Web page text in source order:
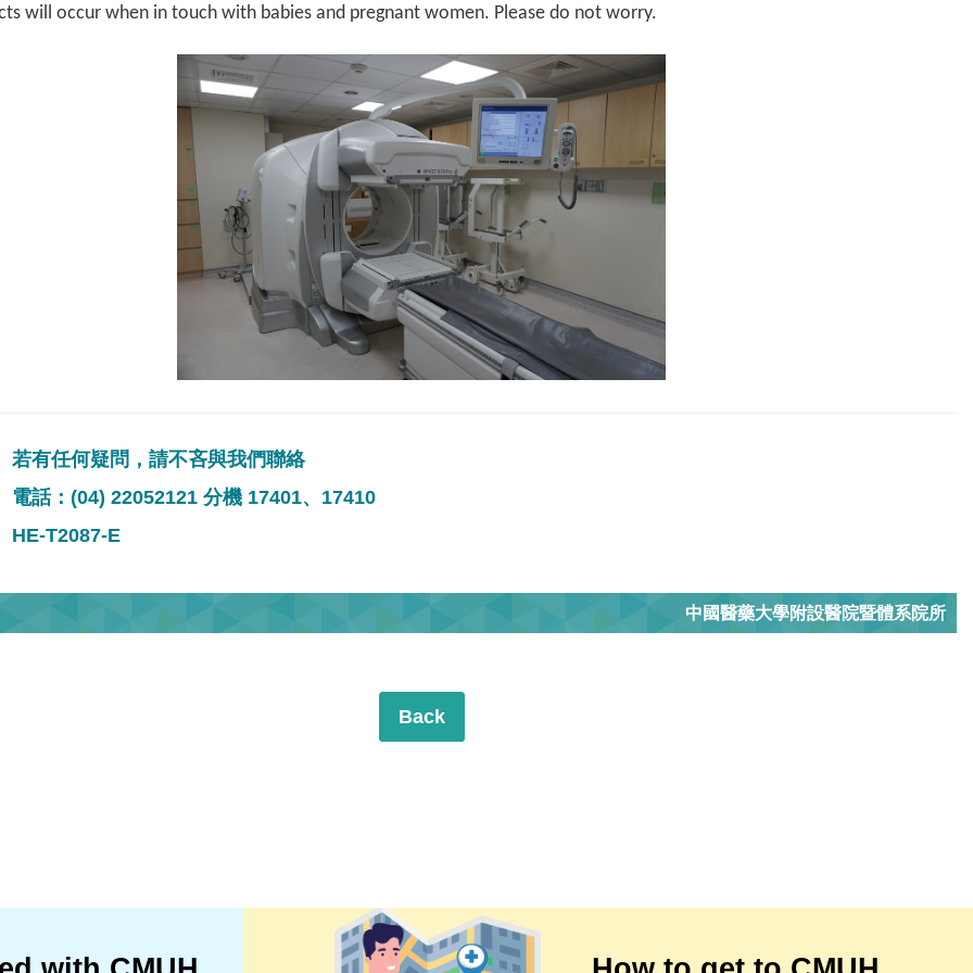
will occur when in touch with babies and pregnant women. Please do not worry.
若有任何疑問，請不吝與我們聯絡
電話：(04) 22052121 分機 17401、17410
HE-T2087-E
中國醫藥大學附設醫院暨體系院所
Back